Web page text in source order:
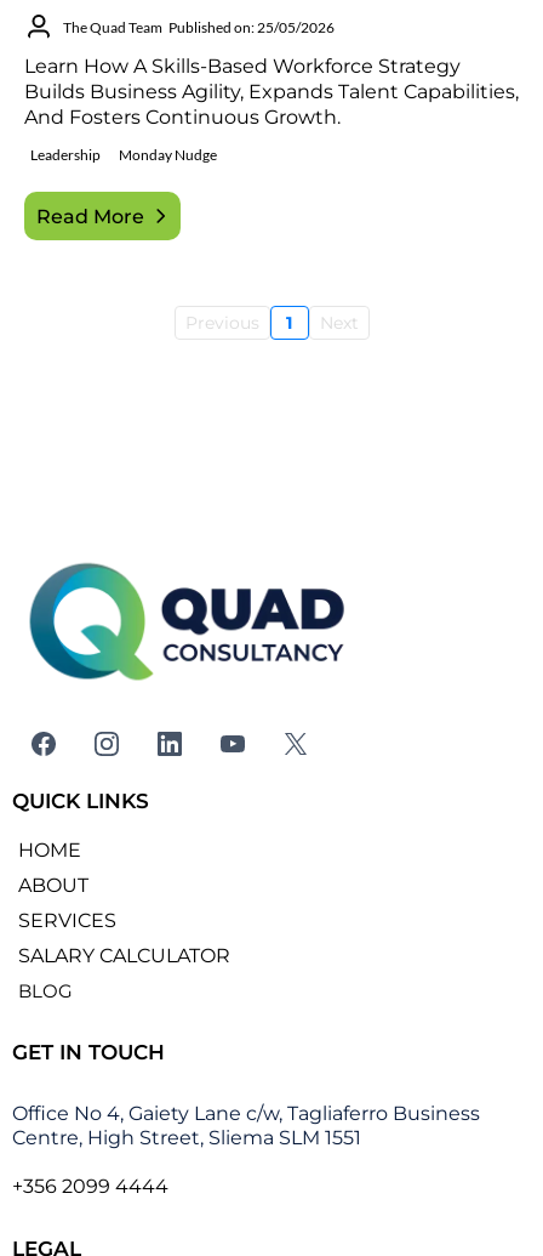
The Quad Team Published on: 25/05/2026
Learn How A Skills-Based Workforce Strategy
Builds Business Agility, Expands Talent Capabilities,
And Fosters Continuous Growth.
Leadership Monday Nudge
Read More
Previous 1 Next
QUICK LINKS
HOME
ABOUT
SERVICES
SALARY CALCULATOR
BLOG
GET IN TOUCH
Office No 4, Gaiety Lane c/w, Tagliaferro Business
Centre, High Street, Sliema SLM 1551
+356 2099 4444
LEGAL